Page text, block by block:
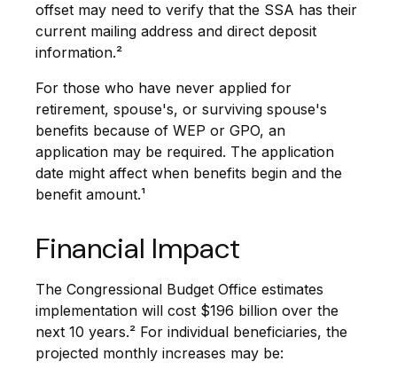
offset may need to verify that the SSA has their
current mailing address and direct deposit
information.²
For those who have never applied for
retirement, spouse's, or surviving spouse's
benefits because of WEP or GPO, an
application may be required. The application
date might affect when benefits begin and the
benefit amount.¹
Financial Impact
The Congressional Budget Office estimates
implementation will cost $196 billion over the
next 10 years.² For individual beneficiaries, the
projected monthly increases may be: